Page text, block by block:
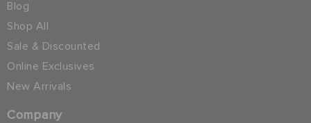
Blog
Shop All
Sale & Discounted
Online Exclusives
New Arrivals
Company